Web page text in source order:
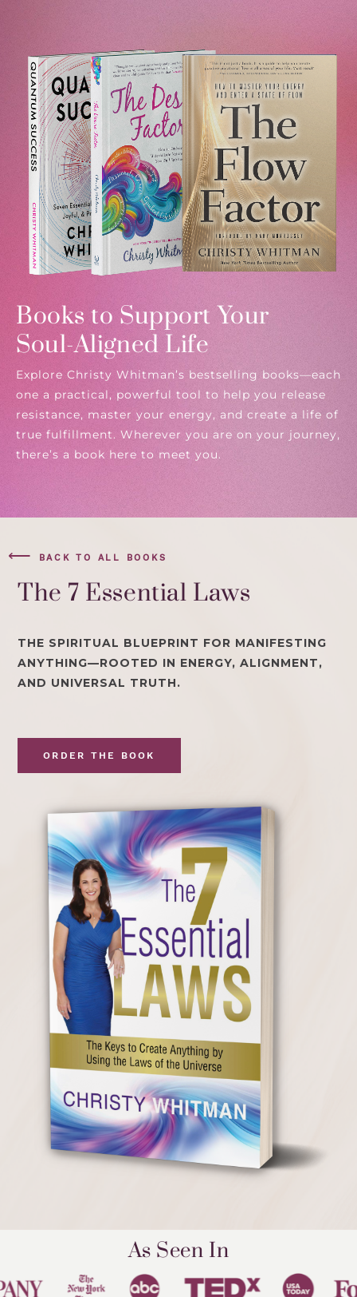
Books to Support Your
Soul-Aligned Life
Explore Christy Whitman’s bestselling books—each
one a practical, powerful tool to help you release
resistance, master your energy, and create a life of
true fulfillment. Wherever you are on your journey,
there’s a book here to meet you.
⟵ BACK TO ALL BOOKS
The 7 Essential Laws
THE SPIRITUAL BLUEPRINT FOR MANIFESTING
ANYTHING—ROOTED IN ENERGY, ALIGNMENT,
AND UNIVERSAL TRUTH.
ORDER THE BOOK
As Seen In